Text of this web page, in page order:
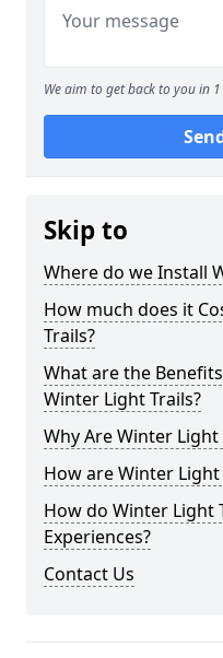
We aim to get back to you in
Skip to
Where do we Install
How much does it
Trails?
What are the
Winter Light Trails?
Why Are Winter
How are Winter
How do Winter Light
Experiences?
Contact Us